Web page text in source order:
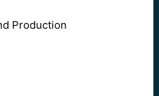
Production